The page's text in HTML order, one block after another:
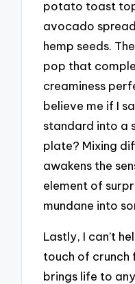
potato toast
avocado
hemp seeds.
pop that
creaminess
believe me if I
standard into a
plate? Mixing
awakens the
element of
mundane into
Lastly, I can’t
touch of crunch
brings life to